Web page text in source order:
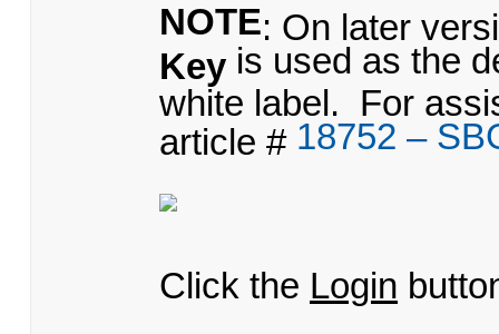
NOTE: On later
Key is used as the
white label. For
article # 18752 –
Click the Login